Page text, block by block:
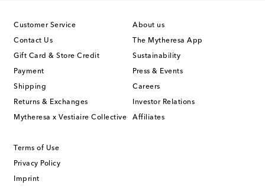
Customer Service
Contact Us
Gift Card & Store Credit
Payment
Shipping
Returns & Exchanges
Mytheresa x Vestiaire Collective
About us
The Mytheresa App
Sustainability
Press & Events
Careers
Investor Relations
Affiliates
Terms of Use
Privacy Policy
Imprint